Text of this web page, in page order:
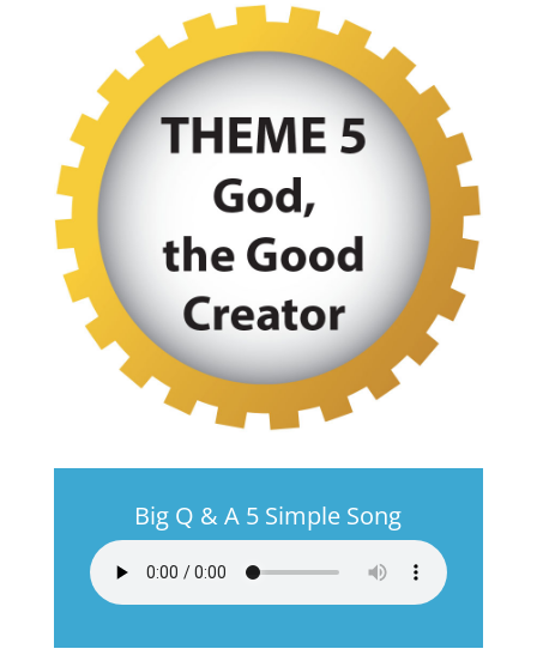
Big Q & A 5 Simple Song